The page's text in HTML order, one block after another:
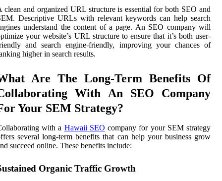
clean and organized URL structure is essential for both SEO and
Descriptive URLs with relevant keywords can help search
understand the content of a page. An SEO company will
your website’s URL structure to ensure that it’s both user-
and search engine-friendly, improving your chances of
higher in search results.
Are The Long-Term Benefits Of
With An SEO Company
Your SEM Strategy?
with a Hawaii SEO company for your SEM strategy
several long-term benefits that can help your business grow
succeed online. These benefits include:
Organic Traffic Growth